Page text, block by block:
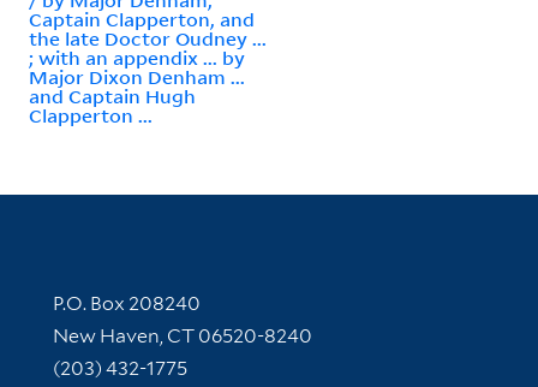
Captain Clapperton, and
the late Doctor Oudney ...
; with an appendix ... by
Major Dixon Denham ...
and Captain Hugh
Clapperton ...
Contact Information
P.O. Box 208240
New Haven, CT 06520-8240
(203) 432-1775